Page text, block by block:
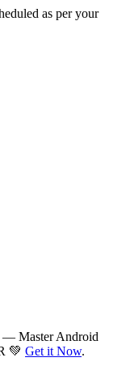
as per your
— Master Android
💚 Get it Now.